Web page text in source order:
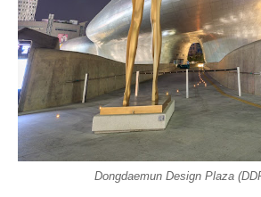
Dongdaemun Design Plaza